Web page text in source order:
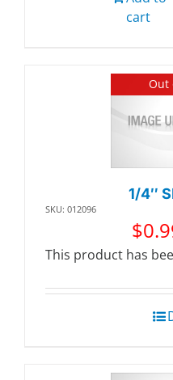
cart
Out
1/4″
SKU: 012096
$
This product has